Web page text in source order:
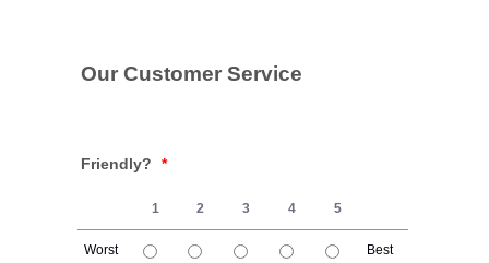
Our Customer Service
Friendly? *
1 2 3 4 5
Worst Best